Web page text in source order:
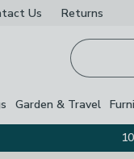
Us Returns
Garden & Travel